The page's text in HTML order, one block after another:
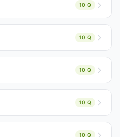
10 Q
10 Q
10 Q
10 Q
10 Q